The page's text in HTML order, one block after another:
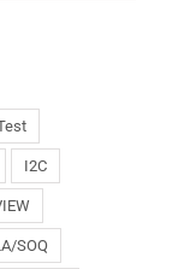
I2C
SOQ